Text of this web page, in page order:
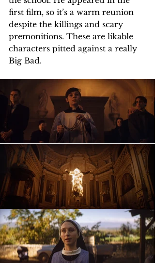
first film, so it’s a warm reunion
despite the killings and scary
premonitions. These are likable
characters pitted against a really
Big Bad.